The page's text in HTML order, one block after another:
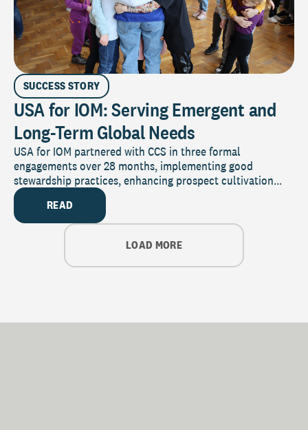
SUCCESS STORY
USA for IOM: Serving Emergent and
Long-Term Global Needs
USA for IOM partnered with CCS in three formal
engagements over 28 months, implementing good
stewardship practices, enhancing prospect cultivation...
READ
LOAD MORE